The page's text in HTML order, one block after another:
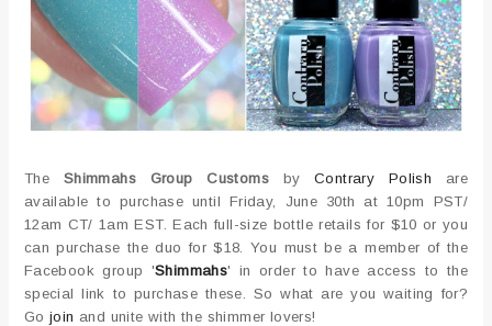
The Shimmahs Group Customs byContrary Polish are
available to purchase until Friday, June 30th at 10pm PST/
12am CT/ 1am EST. Each full-size bottle retails for $10 or you
can purchase the duo for $18. You must be a member of the
Facebook group 'Shimmahs' in order to have access to the
special link to purchase these. So what are you waiting for?
Gojoin and unite with the shimmer lovers!